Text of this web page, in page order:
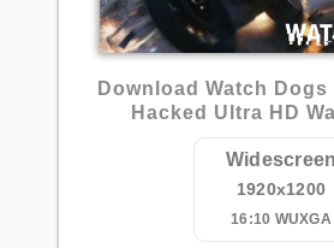
Download Watch Dogs
Hacked Ultra HD
Widescreen
1920x1200
16:10 WUXGA